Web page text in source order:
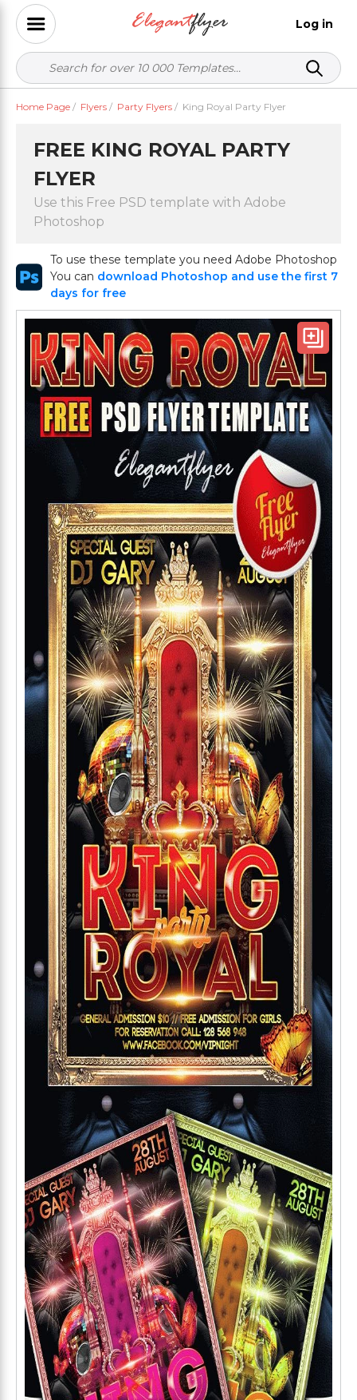
Log in
Home Page / Flyers / Party Flyers / King Royal Party Flyer
FREE KING ROYAL PARTY
FLYER
Use this Free PSD template with Adobe
Photoshop
To use these template you need Adobe Photoshop
You can download Photoshop and use the first 7
days for free